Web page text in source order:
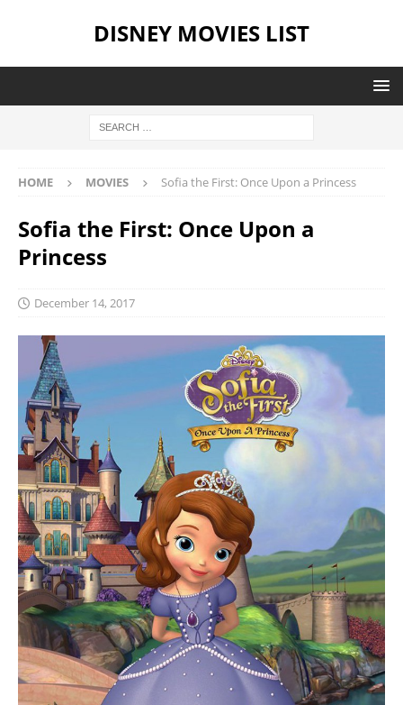
DISNEY MOVIES LIST
HOME MOVIES Sofia the First: Once Upon a Princess
Sofia the First: Once Upon a
Princess
December 14, 2017